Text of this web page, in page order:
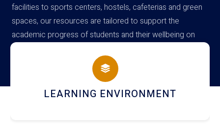
facilities to sports centers, hostels, cafeterias and green
spaces, our resources are tailored to support the
academic progress of students and their wellbeing on
campus
HOSTEL AND DINING